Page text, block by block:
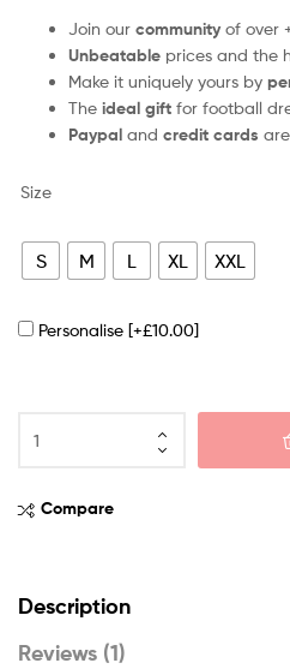
Join our community of over
Unbeatable prices and the
Make it uniquely yours by
The ideal gift for football
Paypal and credit cards
Size
S M L XL XXL
Personalise [+£10.00]
Compare
Description
Reviews (1)